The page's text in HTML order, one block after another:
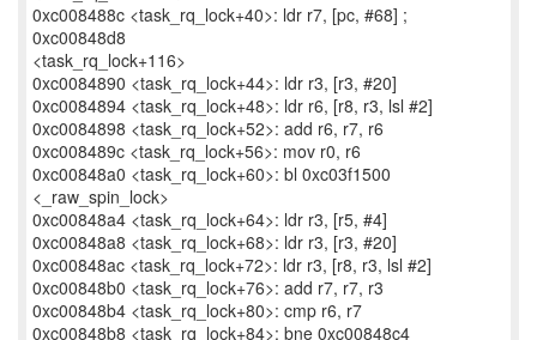
0xc008488c <task_rq_lock+40>: ldr r7, [pc, #68] ;
0xc00848d8
<task_rq_lock+116>
0xc0084890 <task_rq_lock+44>: ldr r3, [r3, #20]
0xc0084894 <task_rq_lock+48>: ldr r6, [r8, r3, lsl #2]
0xc0084898 <task_rq_lock+52>: add r6, r7, r6
0xc008489c <task_rq_lock+56>: mov r0, r6
0xc00848a0 <task_rq_lock+60>: bl 0xc03f1500
<_raw_spin_lock>
0xc00848a4 <task_rq_lock+64>: ldr r3, [r5, #4]
0xc00848a8 <task_rq_lock+68>: ldr r3, [r3, #20]
0xc00848ac <task_rq_lock+72>: ldr r3, [r8, r3, lsl #2]
0xc00848b0 <task_rq_lock+76>: add r7, r7, r3
0xc00848b4 <task_rq_lock+80>: cmp r6, r7
0xc00848b8 <task_rq_lock+84>: bne 0xc00848c4